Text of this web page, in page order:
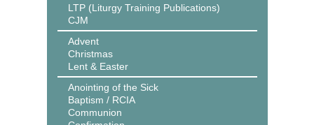
LTP (Liturgy Training Publications)
CJM
Advent
Christmas
Lent & Easter
Anointing of the Sick
Baptism / RCIA
Communion